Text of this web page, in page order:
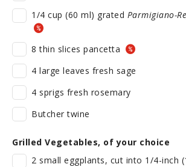
1/4 cup (60 ml) grated Parmigiano-
8 thin slices pancetta
4 large leaves fresh sage
4 sprigs fresh rosemary
Butcher twine
Grilled Vegetables, of your choice
2 small eggplants, cut into 1/4-inch